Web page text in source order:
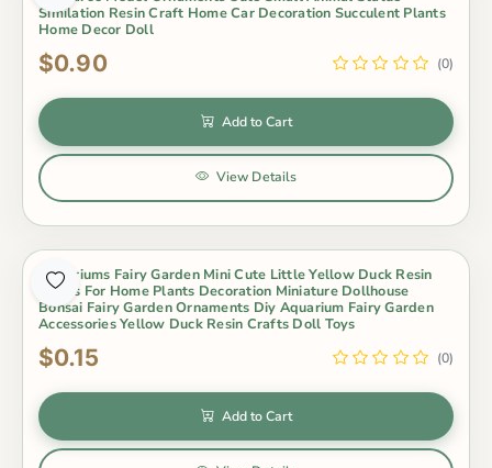
Similation Resin Craft Home Car Decoration Succulent Plants
Home Decor Doll
$0.90 (0)
Add to Cart
View Details
Terrariums Fairy Garden Mini Cute Little Yellow Duck Resin
Crafts For Home Plants Decoration Miniature Dollhouse
Bonsai Fairy Garden Ornaments Diy Aquarium Fairy Garden
Accessories Yellow Duck Resin Crafts Doll Toys
$0.15 (0)
Add to Cart